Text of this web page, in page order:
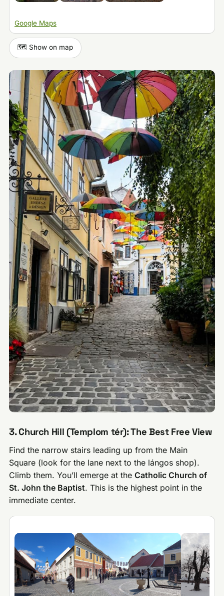
Google Maps
🗺️ Show on map
3. Church Hill (Templom tér): The Best Free View
Find the narrow stairs leading up from the Main
Square (look for the lane next to the lángos shop).
Climb them. You’ll emerge at theCatholic Church of
St. John the Baptist. This is the highest point in the
immediate center.